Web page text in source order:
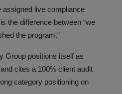
assigned live compliance
the difference between “we
the program.”
Group positions itself as
cites a 100% client audit
category positioning on